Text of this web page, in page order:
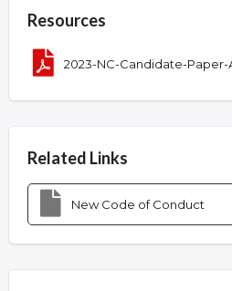
Resources
2023-NC-Candidate-
Related Links
New Code of Conduct